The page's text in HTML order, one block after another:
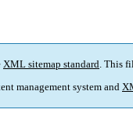
XML sitemap standard. This
management system and